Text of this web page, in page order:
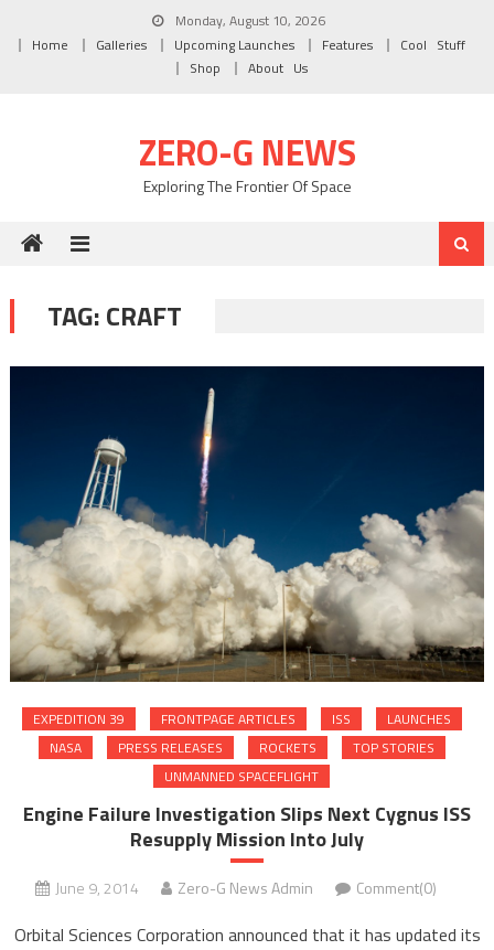
Monday, August 10, 2026
Home
Galleries Upcoming Launches Features
Cool Stuff
Shop
About Us
ZERO-G NEWS
Exploring The Frontier Of Space
TAG: CRAFT
EXPEDITION 39 FRONTPAGE ARTICLES ISS
LAUNCHES
NASA
PRESS RELEASES ROCKETS
TOP STORIES
UNMANNED SPACEFLIGHT
Engine Failure Investigation Slips Next Cygnus ISS
Resupply Mission Into July
June 9, 2014 Zero-G News Admin Comment(0)
Orbital Sciences Corporation announced that it has updated its